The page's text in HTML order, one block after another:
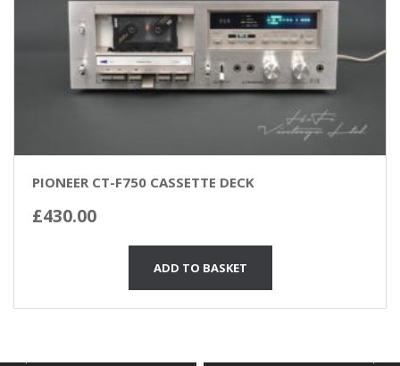
PIONEER CT-F750 CASSETTE DECK
£430.00
ADD TO BASKET